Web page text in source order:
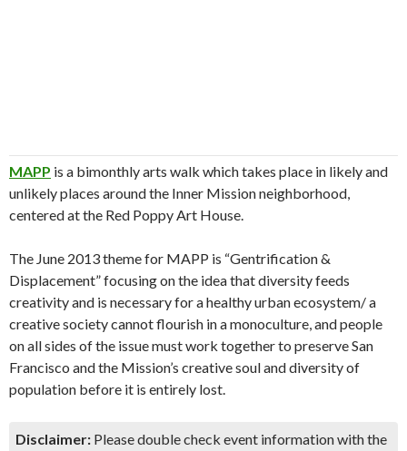
MAPP is a bimonthly arts walk which takes place in likely and
unlikely places around the Inner Mission neighborhood,
centered at the Red Poppy Art House.
The June 2013 theme for MAPP is “Gentrification &
Displacement” focusing on the idea that diversity feeds
creativity and is necessary for a healthy urban ecosystem/ a
creative society cannot flourish in a monoculture, and people
on all sides of the issue must work together to preserve San
Francisco and the Mission’s creative soul and diversity of
population before it is entirely lost.
Disclaimer: Please double check event information with the